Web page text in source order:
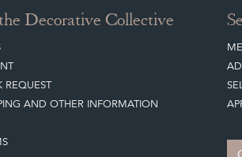
Decorative Collective
REQUEST
AND OTHER INFORMATION